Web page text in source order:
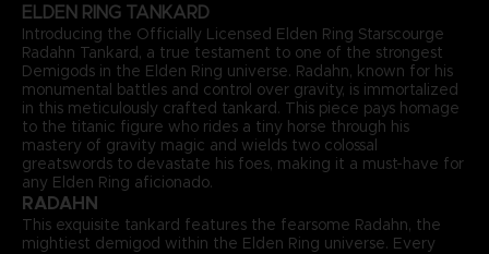
ELDEN RING TANKARD
Introducing the Officially Licensed Elden Ring Starscourge
Radahn Tankard, a true testament to one of the strongest
Demigods in the Elden Ring universe. Radahn, known for his
monumental battles and control over gravity, is immortalized
in this meticulously crafted tankard. This piece pays homage
to the titanic figure who rides a tiny horse through his
mastery of gravity magic and wields two colossal
greatswords to devastate his foes, making it a must-have for
any Elden Ring aficionado.
RADAHN
This exquisite tankard features the fearsome Radahn, the
mightiest demigod within the Elden Ring universe. Every